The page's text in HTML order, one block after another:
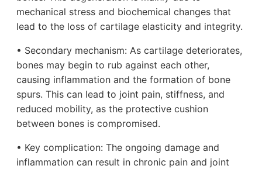
mechanical stress and biochemical changes that
lead to the loss of cartilage elasticity and integrity.
• Secondary mechanism: As cartilage deteriorates,
bones may begin to rub against each other,
causing inflammation and the formation of bone
spurs. This can lead to joint pain, stiffness, and
reduced mobility, as the protective cushion
between bones is compromised.
• Key complication: The ongoing damage and
inflammation can result in chronic pain and joint